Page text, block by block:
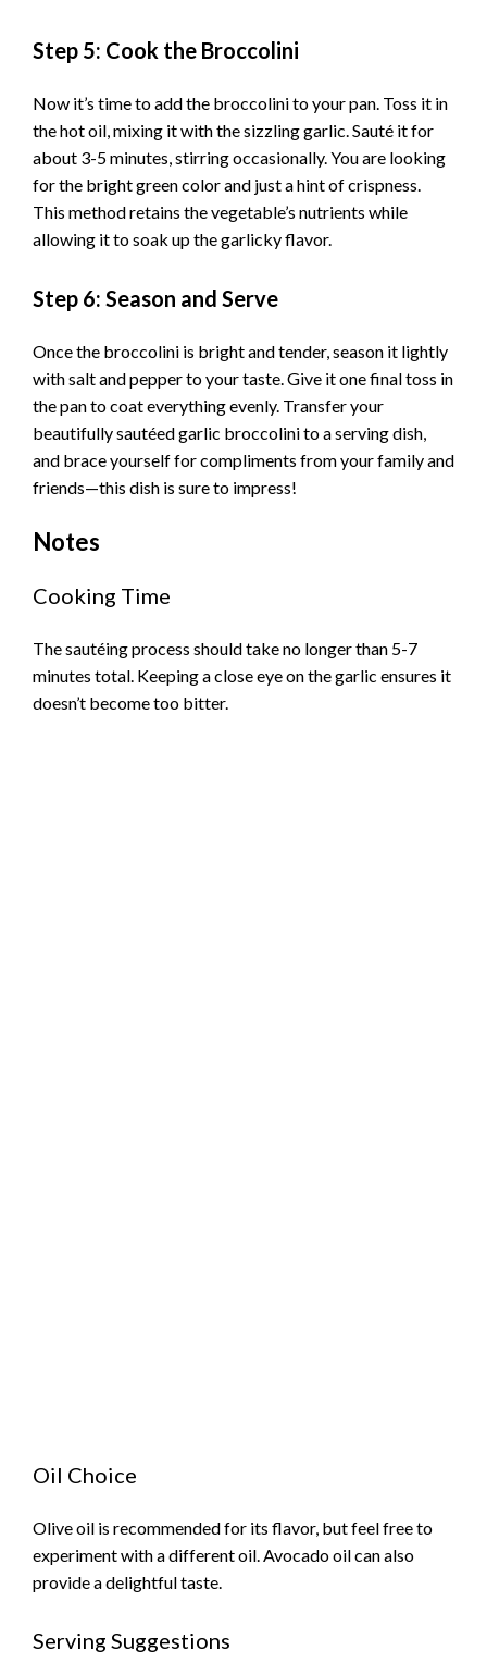
Step 5: Cook the Broccolini
Now it’s time to add the broccolini to your pan. Toss it in
the hot oil, mixing it with the sizzling garlic. Sauté it for
about 3-5 minutes, stirring occasionally. You are looking
for the bright green color and just a hint of crispness.
This method retains the vegetable’s nutrients while
allowing it to soak up the garlicky flavor.
Step 6: Season and Serve
Once the broccolini is bright and tender, season it lightly
with salt and pepper to your taste. Give it one final toss in
the pan to coat everything evenly. Transfer your
beautifully sautéed garlic broccolini to a serving dish,
and brace yourself for compliments from your family and
friends—this dish is sure to impress!
Notes
Cooking Time
The sautéing process should take no longer than 5-7
minutes total. Keeping a close eye on the garlic ensures it
doesn’t become too bitter.
Oil Choice
Olive oil is recommended for its flavor, but feel free to
experiment with a different oil. Avocado oil can also
provide a delightful taste.
Serving Suggestions